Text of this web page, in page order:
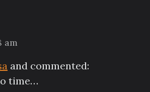
am
and commented:
time…